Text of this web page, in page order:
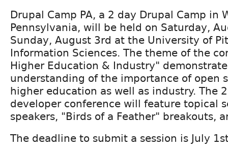
Drupal Camp PA, a 2 day Drupal Camp in
Pennsylvania, will be held on Saturday,
Sunday, August 3rd at the University of
Information Sciences. The theme of the
Higher Education & Industry"
understanding of the importance of open
higher education as well as industry. The
developer conference will feature topical
speakers, "Birds of a Feather" breakouts,
The deadline to submit a session is July